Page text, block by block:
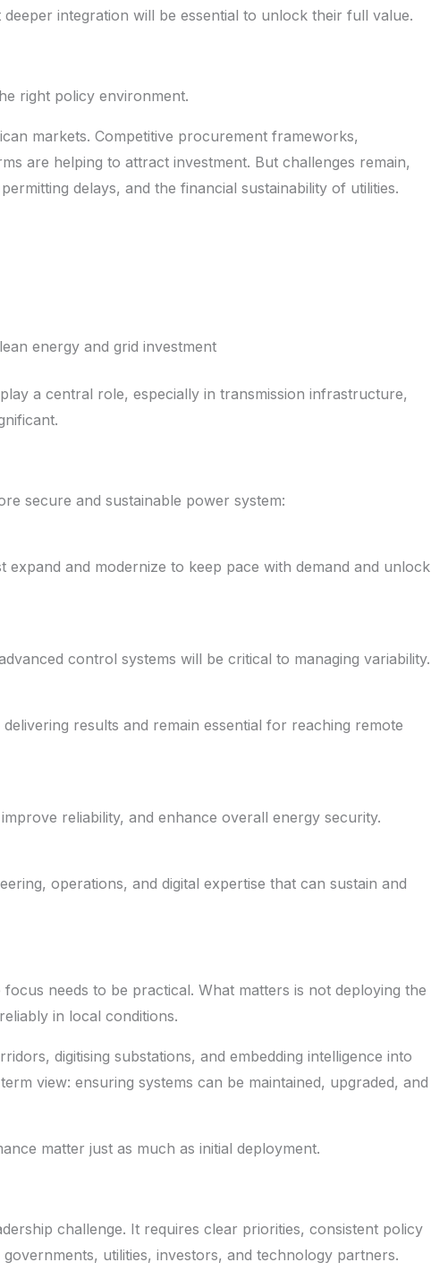
integration will be essential to unlock their full value.
right policy environment.
markets. Competitive procurement frameworks,
are helping to attract investment. But challenges remain,
delays, and the financial sustainability of utilities.
energy and grid investment
a central role, especially in transmission infrastructure,
secure and sustainable power system:
expand and modernize to keep pace with demand and unlock
control systems will be critical to managing variability.
results and remain essential for reaching remote
reliability, and enhance overall energy security.
operations, and digital expertise that can sustain and
needs to be practical. What matters is not deploying the
in local conditions.
digitising substations, and embedding intelligence into
view: ensuring systems can be maintained, upgraded, and
matter just as much as initial deployment.
challenge. It requires clear priorities, consistent policy
utilities, investors, and technology partners.